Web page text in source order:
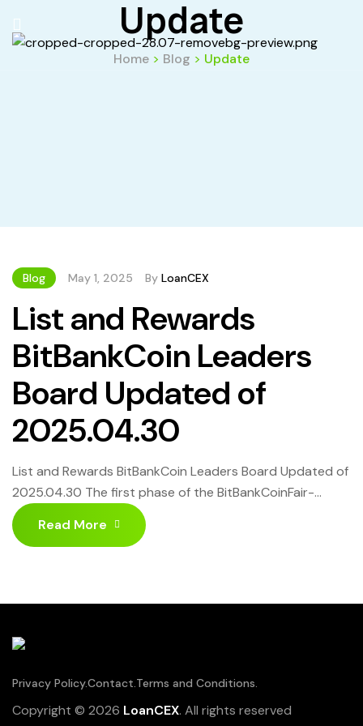
Update
Home > Blog > Update
Blog May 1, 2025 By LoanCEX
List and Rewards
BitBankCoin Leaders
Board Updated of
2025.04.30
List and Rewards BitBankCoin Leaders Board Updated of
2025.04.30 The first phase of the BitBankCoinFair-
Launch ended on April 30, 2025, and reward sharing has
begun. Over $500 is being distributed for the May 1,
Read More
Copyright © 2026 LoanCEX. All rights reserved
Privacy Policy.Contact.Terms and Conditions.